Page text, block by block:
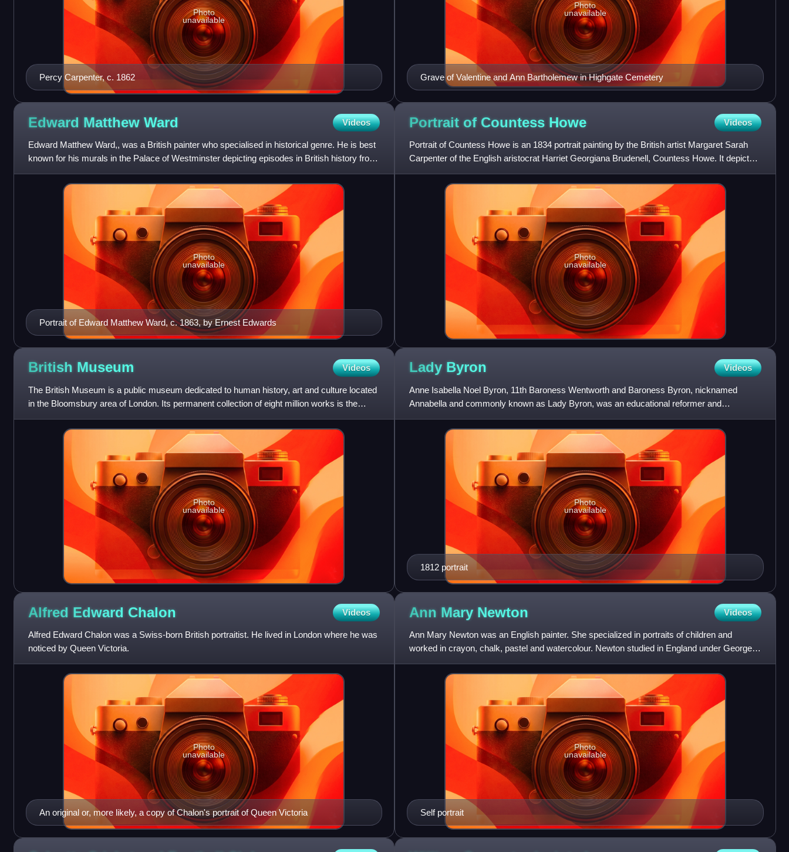
Percy Carpenter, c. 1862
Photo
unavailable
Grave of Valentine and Ann Bartholemew in Highgate Cemetery
Photo
unavailable
Edward Matthew Ward Videos
Edward Matthew Ward,, was a British painter who specialised in historical genre. He is best
known for his murals in the Palace of Westminster depicting episodes in British history from
the English Civ
Portrait of Edward Matthew Ward, c. 1863, by Ernest Edwards
Photo
unavailable
Portrait of Countess Howe Videos
Portrait of Countess Howe is an 1834 portrait painting by the British artist Margaret Sarah
Carpenter of the English aristocrat Harriet Georgiana Brudenell, Countess Howe. It depicts
Harriet Brudenell
Photo
unavailable
British Museum Videos
The British Museum is a public museum dedicated to human history, art and culture located
in the Bloomsbury area of London. Its permanent collection of eight million works is the
largest in the world.
Photo
unavailable
Lady Byron Videos
Anne Isabella Noel Byron, 11th Baroness Wentworth and Baroness Byron, nicknamed
Annabella and commonly known as Lady Byron, was an educational reformer and
philanthropist who established Ealing Grove
1812 portrait
Photo
unavailable
Alfred Edward Chalon Videos
Alfred Edward Chalon was a Swiss-born British portraitist. He lived in London where he was
noticed by Queen Victoria.
An original or, more likely, a copy of Chalon's portrait of Queen Victoria
Photo
unavailable
Ann Mary Newton Videos
Ann Mary Newton was an English painter. She specialized in portraits of children and
worked in crayon, chalk, pastel and watercolour. Newton studied in England under George
Richmond and in Paris under
Self portrait
Photo
unavailable